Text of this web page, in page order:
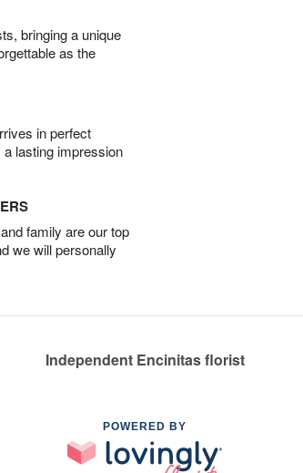
bringing a unique
as the
in perfect
lasting impression
family are our top
we will personally
Independent Encinitas florist
POWERED BY